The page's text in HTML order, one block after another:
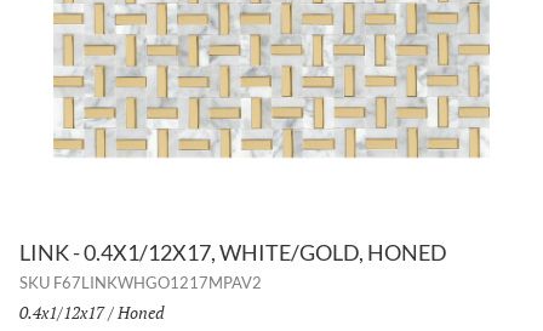
LINK - 0.4X1/12X17, WHITE/GOLD, HONED
SKU F67LINKWHGO1217MPAV2
Size:
0.4x1/12x17/ Finish:
Honed